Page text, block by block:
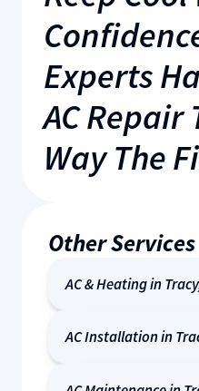
Experts
AC Repair
Way The
Other Services
AC & Heating in
AC Installation in